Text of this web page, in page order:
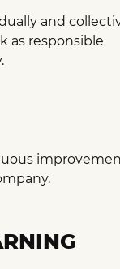
and
as responsible